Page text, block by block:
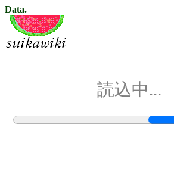
Data.
読込中...